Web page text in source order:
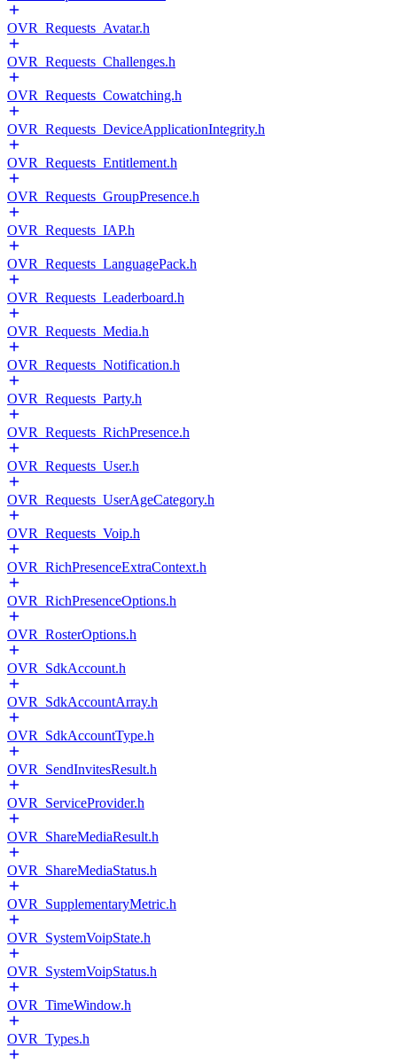
OVR_Requests_Avatar.h
OVR_Requests_Challenges.h
OVR_Requests_Cowatching.h
OVR_Requests_DeviceApplicationIntegrity.h
OVR_Requests_Entitlement.h
OVR_Requests_GroupPresence.h
OVR_Requests_IAP.h
OVR_Requests_LanguagePack.h
OVR_Requests_Leaderboard.h
OVR_Requests_Media.h
OVR_Requests_Notification.h
OVR_Requests_Party.h
OVR_Requests_RichPresence.h
OVR_Requests_User.h
OVR_Requests_UserAgeCategory.h
OVR_Requests_Voip.h
OVR_RichPresenceExtraContext.h
OVR_RichPresenceOptions.h
OVR_RosterOptions.h
OVR_SdkAccount.h
OVR_SdkAccountArray.h
OVR_SdkAccountType.h
OVR_SendInvitesResult.h
OVR_ServiceProvider.h
OVR_ShareMediaResult.h
OVR_ShareMediaStatus.h
OVR_SupplementaryMetric.h
OVR_SystemVoipState.h
OVR_SystemVoipStatus.h
OVR_TimeWindow.h
OVR_Types.h